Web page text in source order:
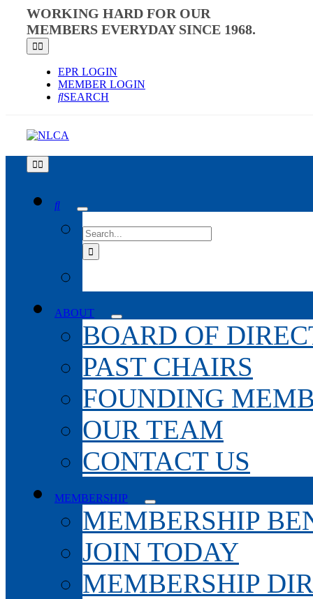
content
WORKING HARD FOR OUR
MEMBERS EVERYDAY SINCE 1968.
Toggle
Navigation
EPR LOGIN
MEMBER LOGIN
SEARCH
Toggle
Navigation
FOR:
ABOUT
BOARD OF
PAST CHAIRS
FOUNDING
OUR TEAM
CONTACT US
MEMBERSHIP
MEMBERSHIP
JOIN TODAY
MEMBERSHIP